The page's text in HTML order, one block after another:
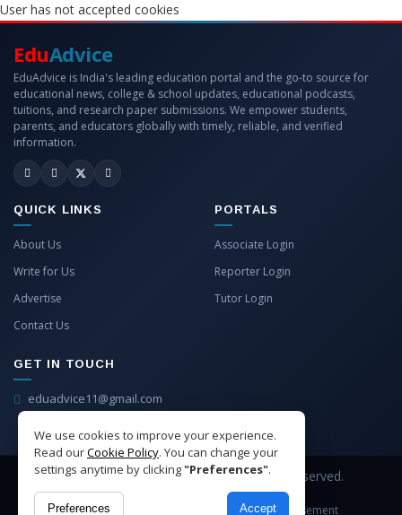
User has not accepted cookies
We use cookies to improve your experience.
Read ourCookie Policy. You can change your
settings anytime by clicking"Preferences".
Preferences Accept
EduAdvice
EduAdvice is India's leading education portal and the go-to source for
educational news, college & school updates, educational podcasts,
tuitions, and research paper submissions. We empower students,
parents, and educators globally with timely, reliable, and verified
information.
QUICK LINKS
About Us
Write for Us
Advertise
Contact Us
PORTALS
Associate Login
Reporter Login
Tutor Login
GET IN TOUCH
eduadvice11@gmail.com
Copyright © 2026 EduAdvice. All Rights Reserved.
Site Terms Privacy Advertisement